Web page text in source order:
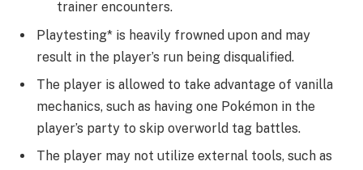
trainer encounters.
Playtesting* is heavily frowned upon and may
result in the player’s run being disqualified.
The player is allowed to take advantage of vanilla
mechanics, such as having one Pokémon in the
player’s party to skip overworld tag battles.
The player may not utilize external tools, such as